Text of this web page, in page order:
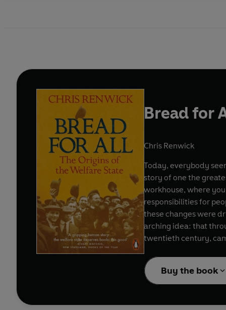
Bread for
Chris Renwick
Today, everybody
story of one the
workhouse, where
responsibilities for
these changes were
arching idea: that
twentieth century,
In exploring this
originally for, and the
Buy the book